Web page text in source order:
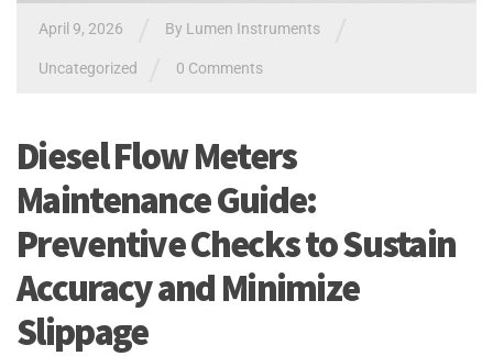
April 9, 2026 By Lumen Instruments
Uncategorized 0 Comments
Diesel Flow Meters
Maintenance Guide:
Preventive Checks to Sustain
Accuracy and Minimize
Slippage